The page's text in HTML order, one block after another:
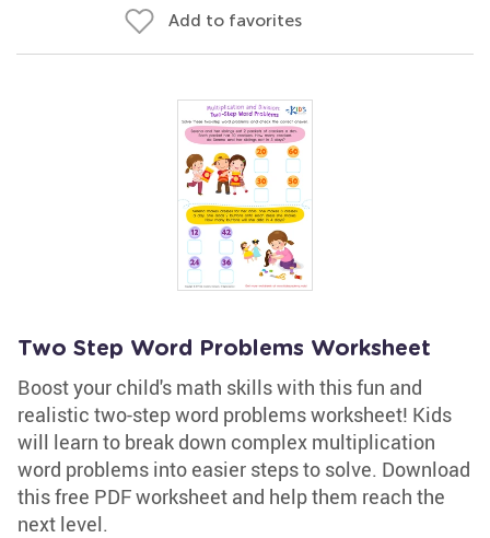
Add to favorites
Two Step Word Problems Worksheet
Boost your child's math skills with this fun and
realistic two-step word problems worksheet! Kids
will learn to break down complex multiplication
word problems into easier steps to solve. Download
this free PDF worksheet and help them reach the
next level.